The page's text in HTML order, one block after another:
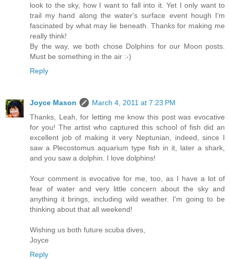
look to the sky, how I want to fall into it. Yet I only want to
trail my hand along the water's surface event hough I'm
fascinated by what may lie beneath. Thanks for making me
really think!
By the way, we both chose Dolphins for our Moon posts.
Must be something in the air :-)
Reply
Joyce Mason
March 4, 2011 at 7:23 PM
Thanks, Leah, for letting me know this post was evocative
for you! The artist who captured this school of fish did an
excellent job of making it very Neptunian, indeed, since I
saw a Plecostomus aquarium type fish in it, later a shark,
and you saw a dolphin. I love dolphins!
Your comment is evocative for me, too, as I have a lot of
fear of water and very little concern about the sky and
anything it brings, including wild weather. I'm going to be
thinking about that all weekend!
Wishing us both future scuba dives,
Joyce
Reply